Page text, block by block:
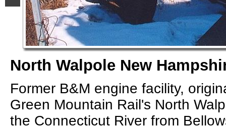
North Walpole New
Former B&M engine facility,
Green Mountain Rail's North
the Connecticut River from